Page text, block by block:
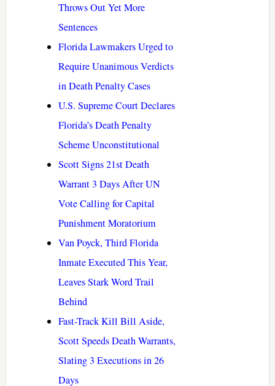
Throws Out Yet More
Sentences
Florida Lawmakers Urged to
Require Unanimous Verdicts
in Death Penalty Cases
U.S. Supreme Court Declares
Florida’s Death Penalty
Scheme Unconstitutional
Scott Signs 21st Death
Warrant 3 Days After UN
Vote Calling for Capital
Punishment Moratorium
Van Poyck, Third Florida
Inmate Executed This Year,
Leaves Stark Word Trail
Behind
Fast-Track Kill Bill Aside,
Scott Speeds Death Warrants,
Slating 3 Executions in 26
Days